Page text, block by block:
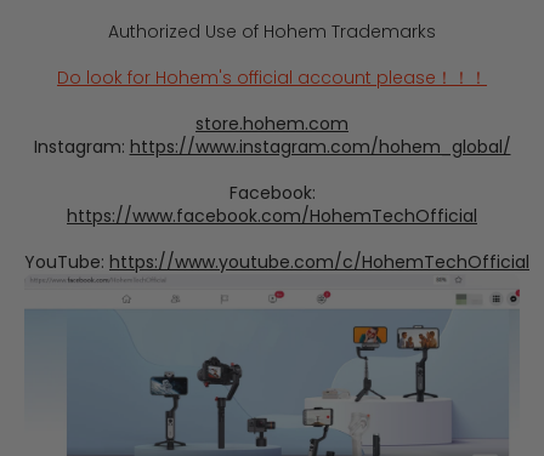
Authorized Use of Hohem Trademarks
Do look for Hohem's official account please！！！
store.hohem.com
Instagram: https://www.instagram.com/hohem_global/
Facebook:
https://www.facebook.com/HohemTechOfficial
YouTube: https://www.youtube.com/c/HohemTechOfficial